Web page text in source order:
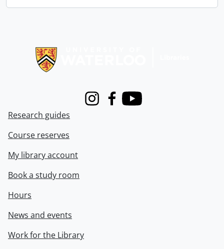
InstagramFacebook
Youtube
Research guides
Course reserves
My library account
Book a study room
Hours
News and events
Work for the Library